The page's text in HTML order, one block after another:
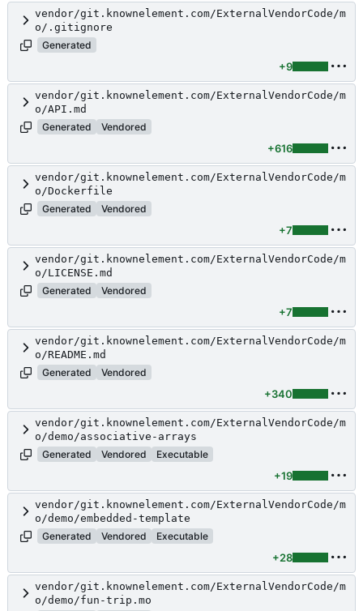
vendor/git.knownelement.com/ExternalVendorCode/m
o/.gitignore
Generated
+9
vendor/git.knownelement.com/ExternalVendorCode/m
o/API.md
Generated
Vendored
+616
vendor/git.knownelement.com/ExternalVendorCode/m
o/Dockerfile
Generated
Vendored
+7
vendor/git.knownelement.com/ExternalVendorCode/m
o/LICENSE.md
Generated
Vendored
+7
vendor/git.knownelement.com/ExternalVendorCode/m
o/README.md
Generated
Vendored
+340
vendor/git.knownelement.com/ExternalVendorCode/m
o/demo/associative-arrays
Generated
Vendored Executable
+19
vendor/git.knownelement.com/ExternalVendorCode/m
o/demo/embedded-template
Generated
Vendored Executable
+28
vendor/git.knownelement.com/ExternalVendorCode/m
o/demo/fun-trip.mo